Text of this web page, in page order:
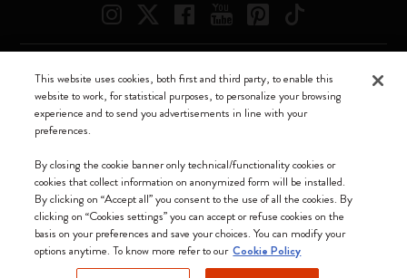
We accept
Moleskine ® is a registered trademark of Moleskine Srl a socio unico
Moleskine srl a socio unico - Via Bergognone, 34 – 20144 Milano -
Italia - P. IVA / CCIAA n. 07234480965 - REA MI 1945400 - Cap.
This website uses cookies, both first and third party, to enable this
website to work, for statistical purposes, to personalize your browsing
experience and to send you advertisements in line with your
preferences.
By closing the cookie banner only technical/functionality cookies or
cookies that collect information on anonymized form will be installed.
By clicking on “Accept all” you consent to the use of all the cookies. By
clicking on “Cookies settings” you can accept or refuse cookies on the
basis on your preferences and save your choices. You can modify your
options anytime. To know more refer to our Cookie Policy